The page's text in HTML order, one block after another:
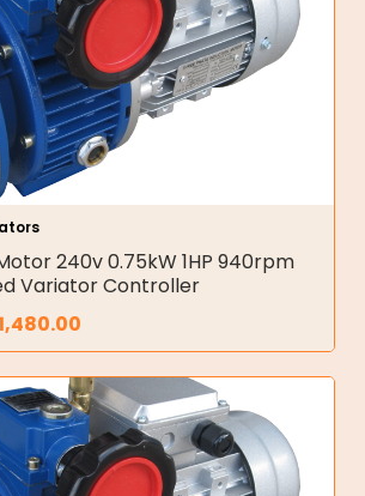
240v 0.75kW 1HP 940rpm
Variator Controller